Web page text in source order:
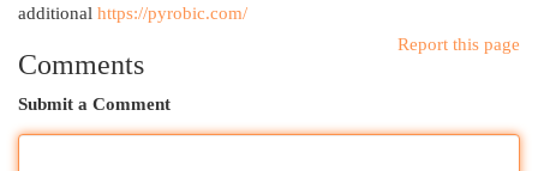
additional https://pyrobic.com/
Report this page
Comments
Submit a Comment